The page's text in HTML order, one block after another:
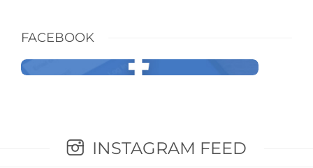
FACEBOOK
INSTAGRAM FEED